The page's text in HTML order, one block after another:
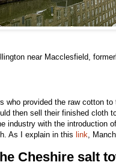
near Macclesfield,
who provided the raw cotton
then sell their finished cloth
industry with the introduction
As I explain in this link ,
Cheshire salt